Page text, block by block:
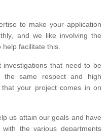
to make your application
and we like involving the
facilitate this.
that need to be
same respect and high
your project comes in on
us attain our goals and have
the various departments